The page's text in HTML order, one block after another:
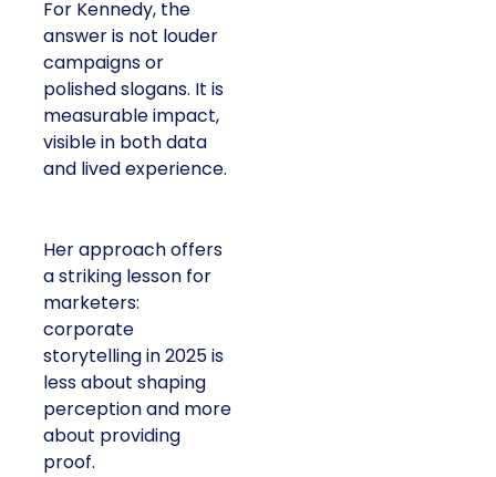
For Kennedy, the
answer is not louder
campaigns or
polished slogans. It is
measurable impact,
visible in both data
and lived experience.
Her approach offers
a striking lesson for
marketers:
corporate
storytelling in 2025 is
less about shaping
perception and more
about providing
proof.